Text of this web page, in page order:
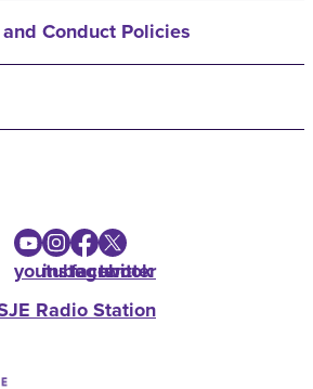
Conduct Policies
youtube
instagram
facebook
twitter
Radio Station